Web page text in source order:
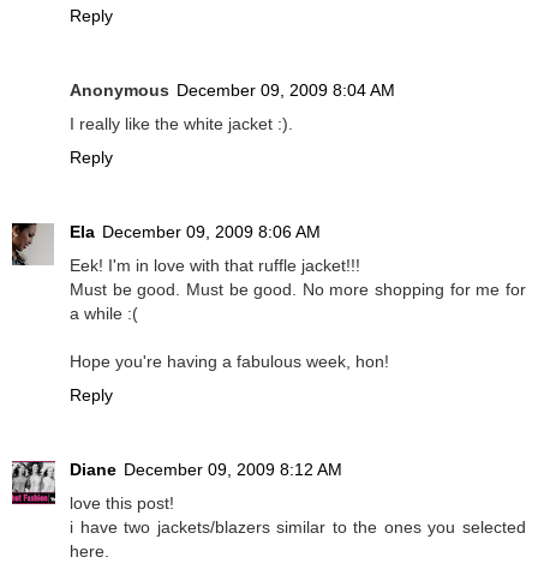
Reply
Anonymous December 09, 2009 8:04 AM
I really like the white jacket :).
Reply
Ela December 09, 2009 8:06 AM
Eek! I'm in love with that ruffle jacket!!!
Must be good. Must be good. No more shopping for me for
a while :(
Hope you're having a fabulous week, hon!
Reply
Diane December 09, 2009 8:12 AM
love this post!
i have two jackets/blazers similar to the ones you selected
here.